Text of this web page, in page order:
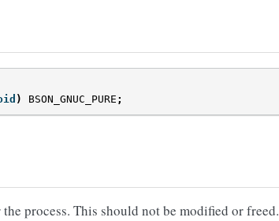
) BSON_GNUC_PURE ;
process. This should not be modified or freed.